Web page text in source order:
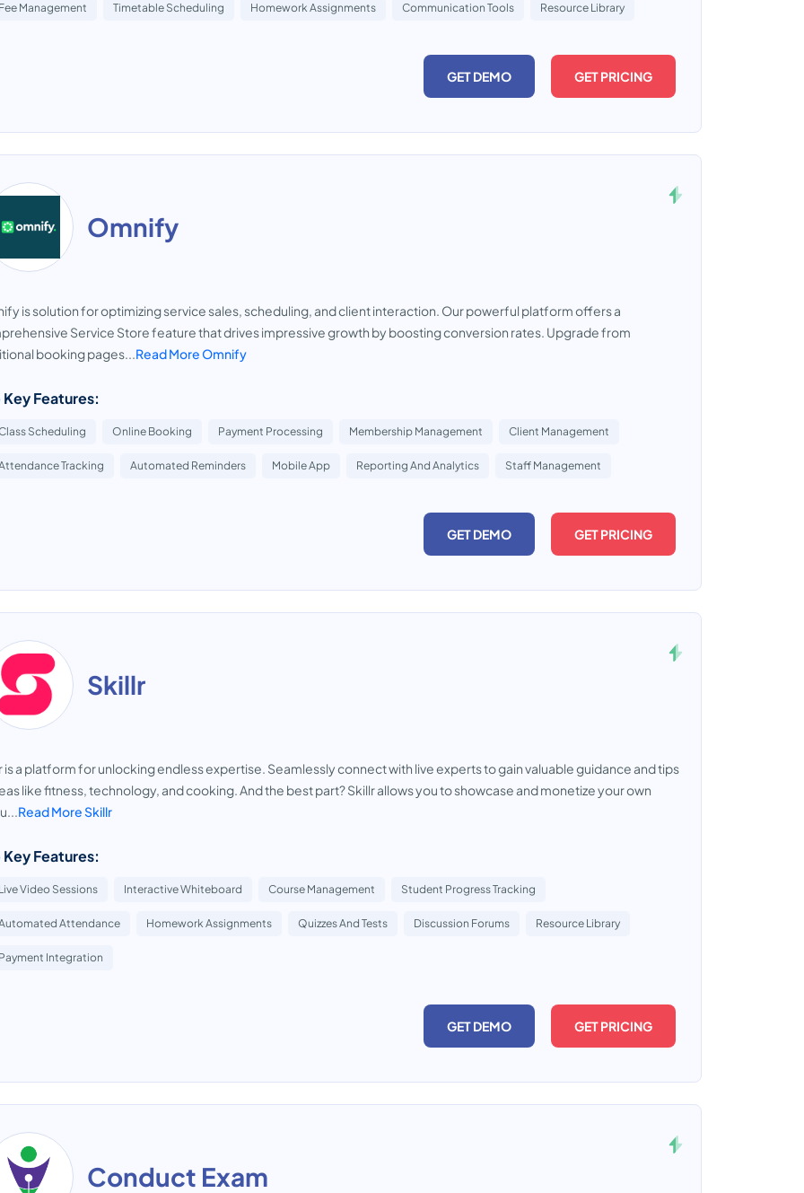
Fee Management Timetable Scheduling Homework Assignments Communication Tools Resource Library
GET DEMO GET PRICING
Omnify
is solution for optimizing service sales, scheduling, and client interaction. Our powerful platform offers a
Service Store feature that drives impressive growth by boosting conversion rates. Upgrade from
booking pages...Read More Omnify
Key Features:
Scheduling Online Booking Payment Processing Membership Management Client Management
Tracking Automated Reminders Mobile App Reporting And Analytics Staff Management
GET DEMO GET PRICING
Skillr
is a platform for unlocking endless expertise. Seamlessly connect with live experts to gain valuable guidance and tips
like fitness, technology, and cooking. And the best part? Skillr allows you to showcase and monetize your own
Read More Skillr
Key Features:
Live Video Sessions Interactive Whiteboard Course Management Student Progress Tracking
Attendance Homework Assignments Quizzes And Tests Discussion Forums Resource Library
Payment Integration
GET DEMO GET PRICING
Conduct Exam